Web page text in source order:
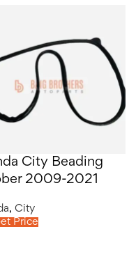
City Beading
2009-2021
, City
Price